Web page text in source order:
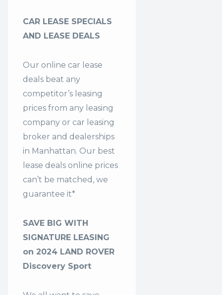
CAR LEASE SPECIALS
AND LEASE DEALS
Our online car lease
deals beat any
competitor’s leasing
prices from any leasing
company or car leasing
broker and dealerships
in Manhattan. Our best
lease deals online prices
can’t be matched, we
guarantee it*
SAVE BIG WITH
SIGNATURE LEASING
on 2024 LAND ROVER
Discovery Sport